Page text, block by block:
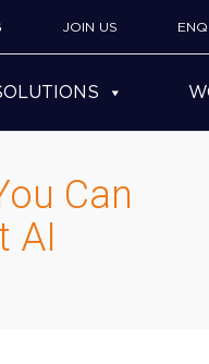
JOIN US
Can
AI